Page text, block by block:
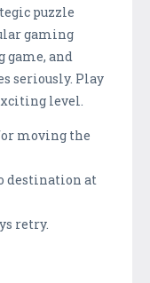
puzzle
gaming
and
seriously. Play
level.
moving the
destination at
retry.